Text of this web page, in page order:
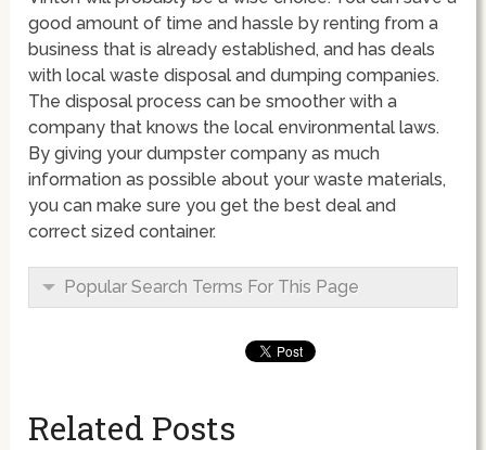
good amount of time and hassle by renting from a
business that is already established, and has deals
with local waste disposal and dumping companies.
The disposal process can be smoother with a
company that knows the local environmental laws.
By giving your dumpster company as much
information as possible about your waste materials,
you can make sure you get the best deal and
correct sized container.
Popular Search Terms For This Page
Related Posts